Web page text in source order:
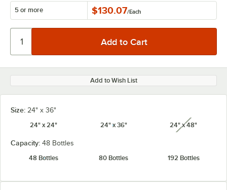
5 or more $130.07/Each
Add to Wish List
Size: 24" x 36"
24" x 24"
24" x 36" 24" x 48"unavailable
Capacity: 48 Bottles
48 Bottles
80 Bottles 192 Bottles